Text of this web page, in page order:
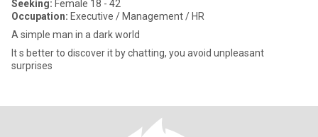
Seeking: Female 18 - 42
Occupation: Executive / Management / HR
A simple man in a dark world
It s better to discover it by chatting, you avoid unpleasant
surprises